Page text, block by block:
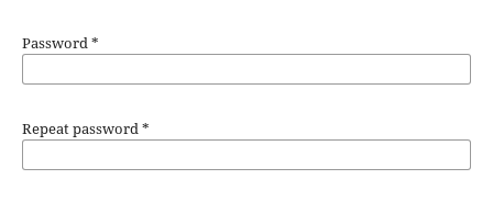
Password*
Repeat password*